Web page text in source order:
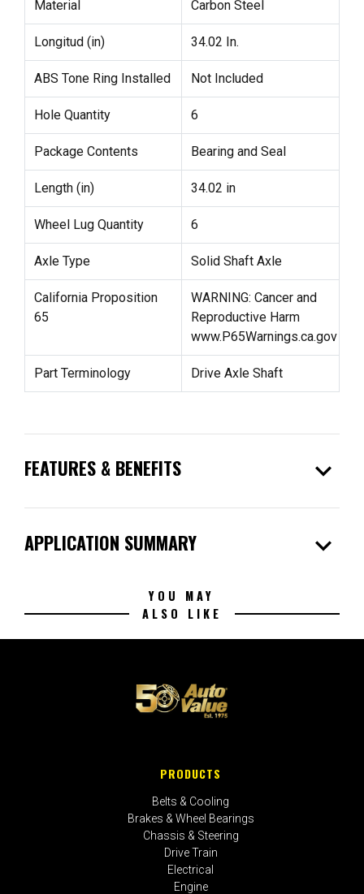
Material Carbon Steel
Longitud (in) 34.02 In.
ABS Tone Ring Installed Not Included
Hole Quantity 6
Package Contents Bearing and Seal
Length (in) 34.02 in
Wheel Lug Quantity 6
Axle Type Solid Shaft Axle
California Proposition
65
WARNING: Cancer and
Reproductive Harm
www.P65Warnings.ca.gov
Part Terminology Drive Axle Shaft
FEATURES & BENEFITS expand_more
APPLICATION SUMMARY expand_more
YOU MAY
ALSO LIKE
PRODUCTS
Belts & Cooling
Brakes & Wheel Bearings
Chassis & Steering
Drive Train
Electrical
Engine